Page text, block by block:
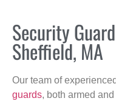
Security
Sheffield, MA
Our team of
guards, both armed